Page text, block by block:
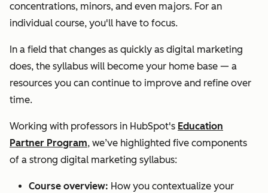
concentrations, minors, and even majors. For an
individual course, you'll have to focus.
In a field that changes as quickly as digital marketing
does, the syllabus will become your home base — a
resources you can continue to improve and refine over
time.
Working with professors in HubSpot's Education
Partner Program, we’ve highlighted five components
of a strong digital marketing syllabus:
Course overview: How you contextualize your